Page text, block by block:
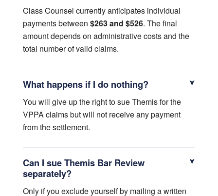
Class Counsel currently anticipates individual
payments between $263 and $526. The final
amount depends on administrative costs and the
total number of valid claims.
What happens if I do nothing?
You will give up the right to sue Themis for the
VPPA claims but will not receive any payment
from the settlement.
Can I sue Themis Bar Review
separately?
Only if you exclude yourself by mailing a written